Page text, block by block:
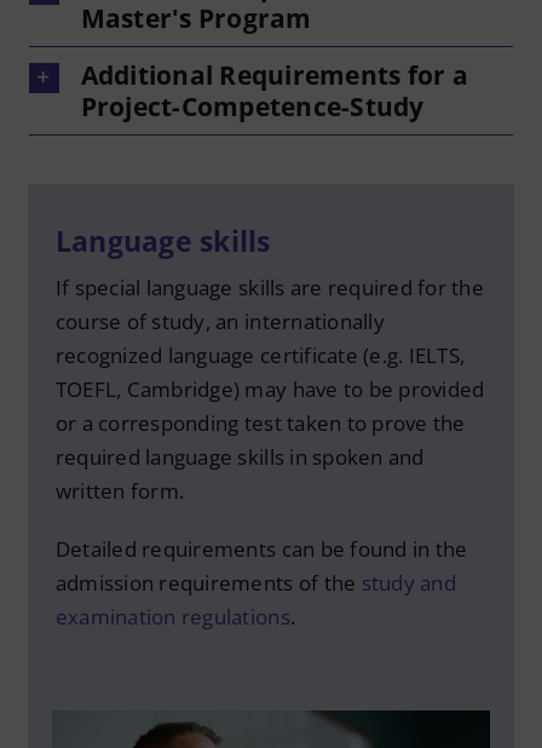
Master's Program
Additional Requirements for a
Project-Competence-Study
Language skills
If special language skills are required for the
course of study, an internationally
recognized language certificate (e.g. IELTS,
TOEFL, Cambridge) may have to be provided
or a corresponding test taken to prove the
required language skills in spoken and
written form.
Detailed requirements can be found in the
admission requirements of the study and
examination regulations.